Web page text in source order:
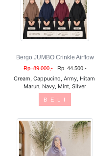
Bergo JUMBO Crinkle Airflow
Rp. 89.000,- Rp. 44.500,-
Cream, Cappucino, Army, Hitam,
Marun, Navy, Mint, Silver
B E L I